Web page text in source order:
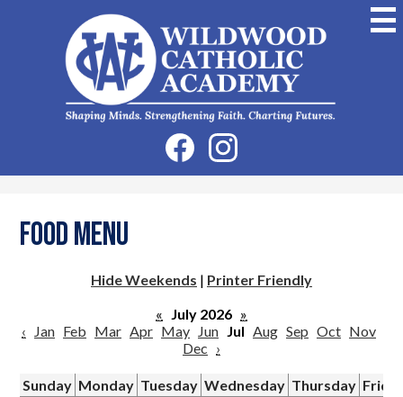
to
main
content
Wildwood
Catholic
Academy
Social
Media
-
FacebookInstagram
Food Menu
Hide Weekends | Printer Friendly
« July 2026 »
‹
Jan Feb Mar Apr May Jun Jul Aug Sep Oct Nov
Dec ›
Sunday Monday Tuesday Wednesday Thursday